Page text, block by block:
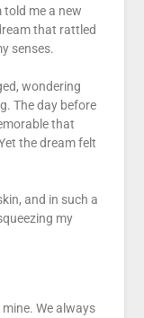
told me a new
that rattled
senses.
wondering
The day before
that
the dream felt
and in such a
my
We always